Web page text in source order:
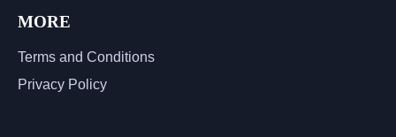
MORE
Terms and Conditions
Privacy Policy